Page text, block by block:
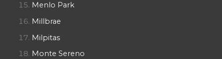
Menlo Park
Millbrae
Milpitas
Monte Sereno